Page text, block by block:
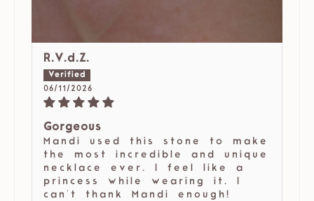
R.V.d.Z.
06/11/2026
Gorgeous
Mandi used this stone to make
the most incredible and unique
necklace ever. I feel like a
princess while wearing it. I
can't thank Mandi enough!